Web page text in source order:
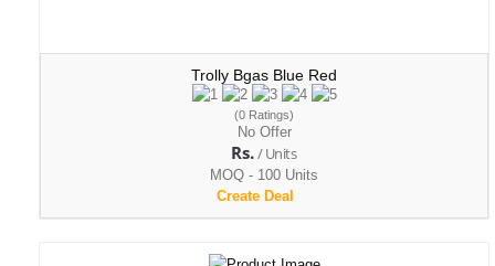
Trolly Bgas Blue Red
(0 Ratings)
No Offer
Rs./ Units
MOQ - 100 Units
Create Deal